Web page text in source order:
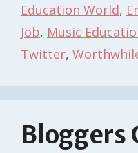
Education World,
Job, Music
Twitter,
Bloggers